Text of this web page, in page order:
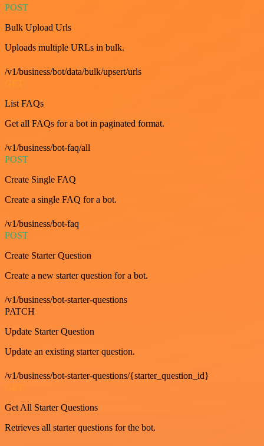
POST
Bulk Upload Urls
Uploads multiple URLs in bulk.
/v1/business/bot/data/bulk/upsert/urls
List FAQs
Get all FAQs for a bot in paginated format.
/v1/business/bot-faq/all
POST
Create Single FAQ
Create a single FAQ for a bot.
/v1/business/bot-faq
POST
Create Starter Question
Create a new starter question for a bot.
/v1/business/bot-starter-questions
PATCH
Update Starter Question
Update an existing starter question.
/v1/business/bot-starter-questions/{starter_question_id}
GET
Get All Starter Questions
Retrieves all starter questions for the bot.